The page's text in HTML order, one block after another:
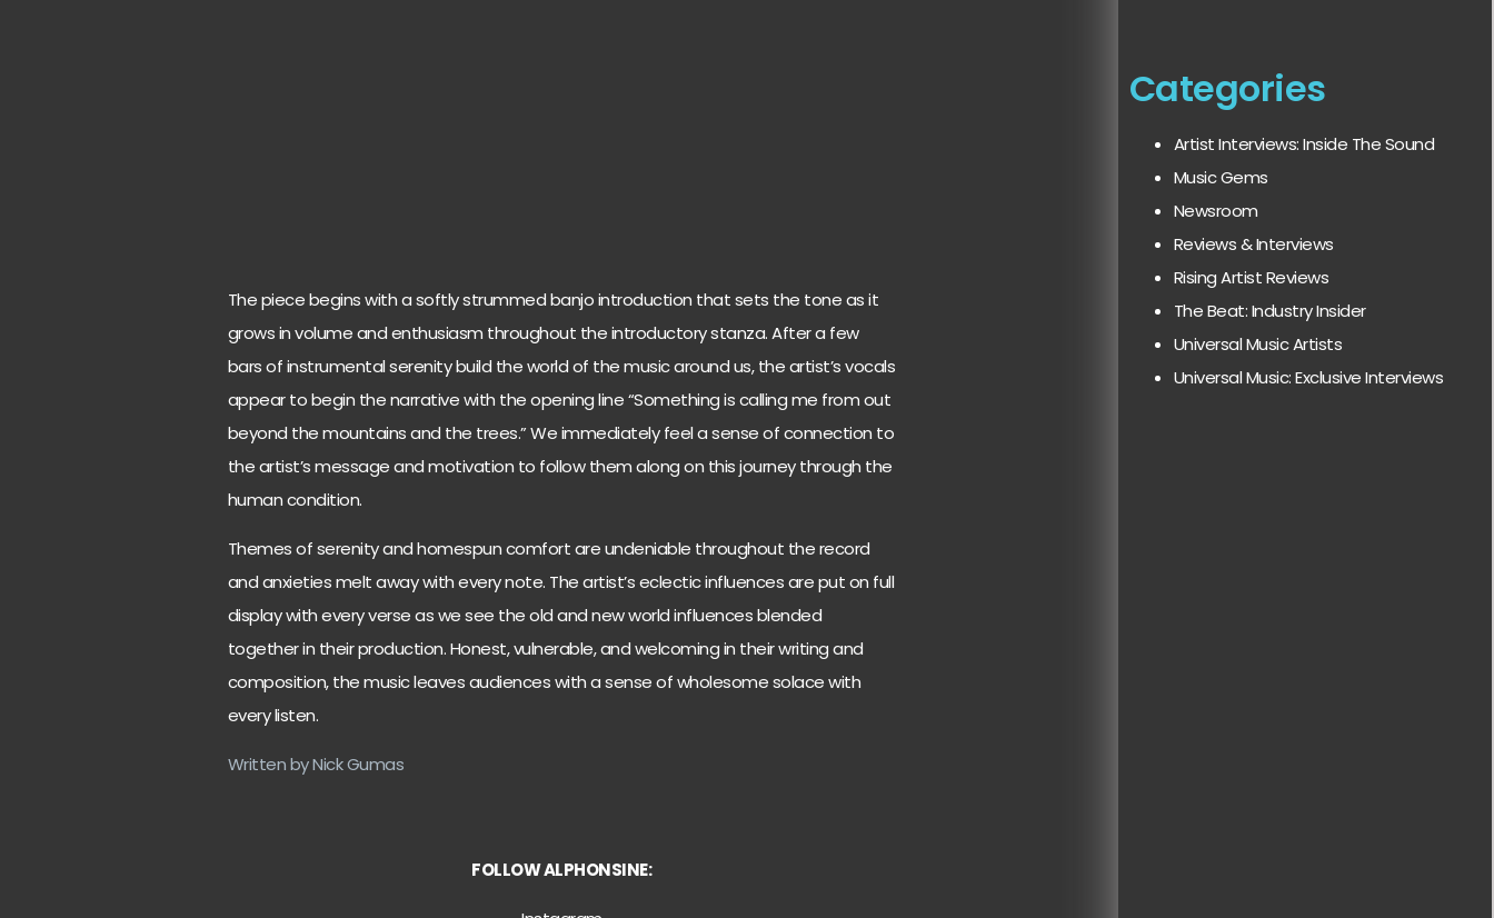
The piece begins with a softly strummed banjo introduction that sets the tone as it
grows in volume and enthusiasm throughout the introductory stanza. After a few
bars of instrumental serenity build the world of the music around us, the artist’s vocals
appear to begin the narrative with the opening line “Something is calling me from out
beyond the mountains and the trees.” We immediately feel a sense of connection to
the artist’s message and motivation to follow them along on this journey through the
human condition.
Themes of serenity and homespun comfort are undeniable throughout the record
and anxieties melt away with every note. The artist’s eclectic influences are put on full
display with every verse as we see the old and new world influences blended
together in their production. Honest, vulnerable, and welcoming in their writing and
composition, the music leaves audiences with a sense of wholesome solace with
every listen.
Written by Nick Gumas
FOLLOW ALPHONSINE:
Categories
Artist Interviews: Inside The Sound
Music Gems
Newsroom
Reviews & Interviews
Rising Artist Reviews
The Beat: Industry Insider
Universal Music Artists
Universal Music: Exclusive Interviews